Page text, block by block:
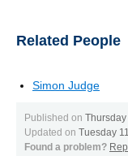
Related People
Simon Judge
Published on
Updated on Tuesday
Found a problem?